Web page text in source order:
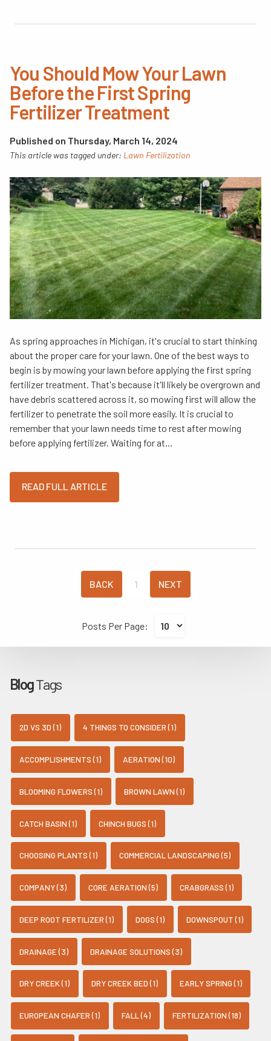
You Should Mow Your Lawn
Before the First Spring
Fertilizer Treatment
Published on Thursday, March 14, 2024
This article was tagged under: Lawn Fertilization
As spring approaches in Michigan, it's crucial to start thinking
about the proper care for your lawn. One of the best ways to
begin is by mowing your lawn before applying the first spring
fertilizer treatment. That's because it'll likely be overgrown and
have debris scattered across it, so mowing first will allow the
fertilizer to penetrate the soil more easily. It is crucial to
remember that your lawn needs time to rest after mowing
before applying fertilizer. Waiting for at...
READ FULL ARTICLE
BACK 1 NEXT
Posts Per Page:
BlogTags
2D VS 3D (1) 4 THINGS TO CONSIDER (1)
ACCOMPLISHMENTS (1) AERATION (10)
BLOOMING FLOWERS (1) BROWN LAWN (1)
CATCH BASIN (1) CHINCH BUGS (1)
CHOOSING PLANTS (1) COMMERCIAL LANDSCAPING (5)
COMPANY (3) CORE AERATION (5) CRABGRASS (1)
DEEP ROOT FERTILIZER (1) DOGS (1) DOWNSPOUT (1)
DRAINAGE (3) DRAINAGE SOLUTIONS (3)
DRY CREEK (1) DRY CREEK BED (1) EARLY SPRING (1)
EUROPEAN CHAFER (1) FALL (4) FERTILIZATION (18)